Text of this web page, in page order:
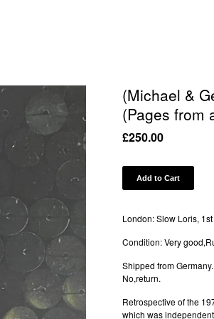
(Michael &
(Pages from
£250.00
Add to Cart
London: Slow Loris,
Condition: Very
Shipped from Germany.
No,return.
Retrospective of the
which was